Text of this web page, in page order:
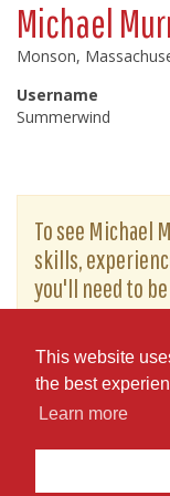
This website
the best
Learn more
Michael
Monson,
Username
Summerwind
To see Michael
skills,
you'll need to